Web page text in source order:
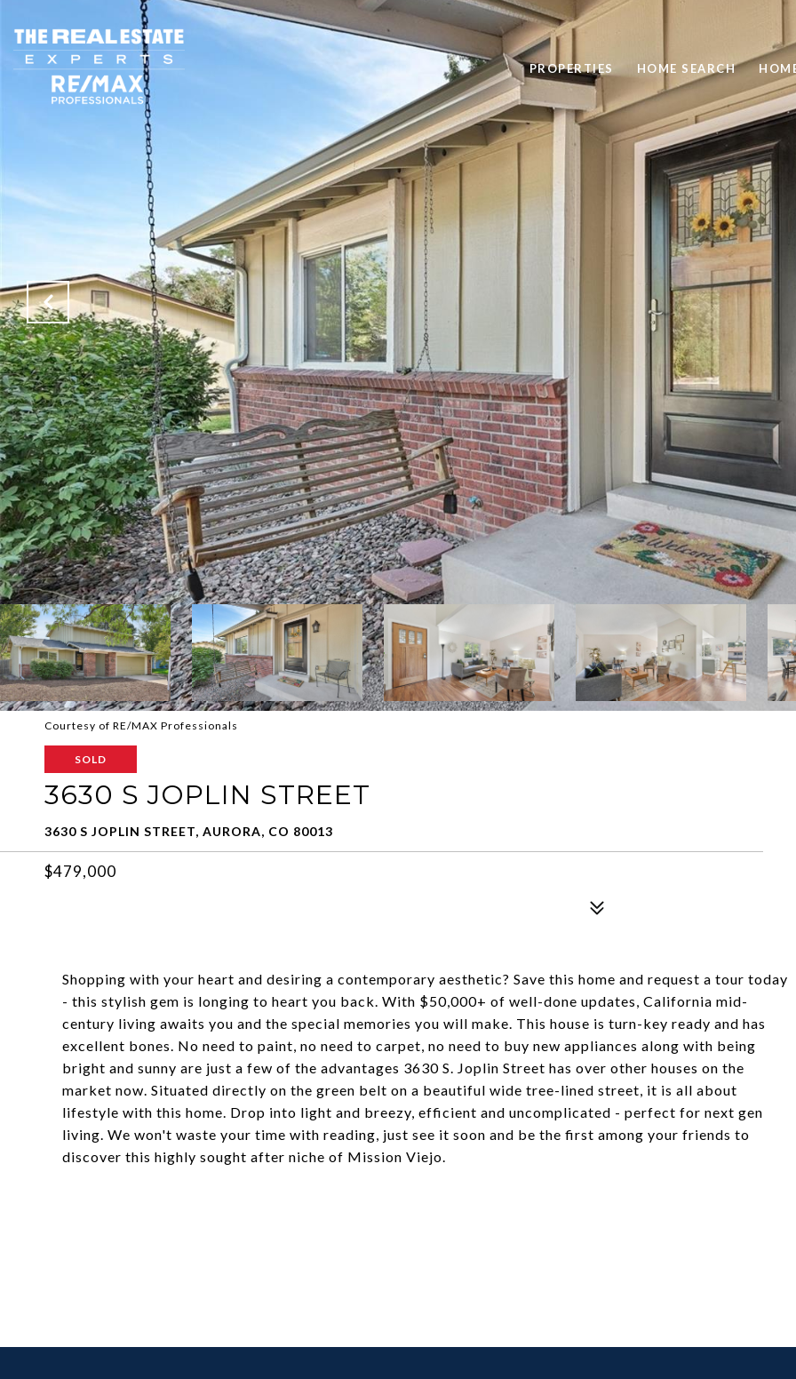
PROPERTIES HOME SEARCH
Courtesy of RE/MAX Professionals
SOLD
3630 S JOPLIN STREET
3630 S JOPLIN STREET, AURORA, CO 80013
$479,000
Shopping with your heart and desiring a contemporary aesthetic? Save this home and request a tour today
- this stylish gem is longing to heart you back. With $50,000+ of well-done updates, California mid-
century living awaits you and the special memories you will make. This house is turn-key ready and has
excellent bones. No need to paint, no need to carpet, no need to buy new appliances along with being
bright and sunny are just a few of the advantages 3630 S. Joplin Street has over other houses on the
market now. Situated directly on the green belt on a beautiful wide tree-lined street, it is all about
lifestyle with this home. Drop into light and breezy, efficient and uncomplicated - perfect for next gen
living. We won't waste your time with reading, just see it soon and be the first among your friends to
discover this highly sought after niche of Mission Viejo.